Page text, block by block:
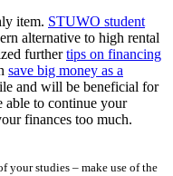
item. STUWO student
alternative to high rental
furthertips on financing
save big money as a
and will be beneficial for
able to continue your
finances too much.
your studies – make use of the